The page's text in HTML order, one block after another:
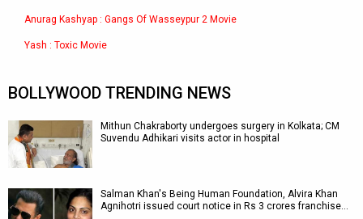
Anurag Kashyap : Gangs Of Wasseypur 2 Movie
Yash : Toxic Movie
BOLLYWOOD TRENDING NEWS
Mithun Chakraborty undergoes surgery in Kolkata; CM
Suvendu Adhikari visits actor in hospital
Salman Khan's Being Human Foundation, Alvira Khan
Agnihotri issued court notice in Rs 3 crores franchise…